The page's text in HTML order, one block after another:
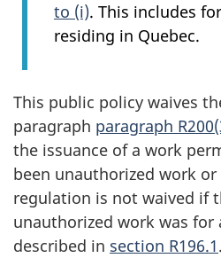
to (i). This includes
residing in Quebec.
This public policy waives
paragraph paragraph
the issuance of a work
been unauthorized work or
regulation is not waived if
unauthorized work was for
described in section R196.1